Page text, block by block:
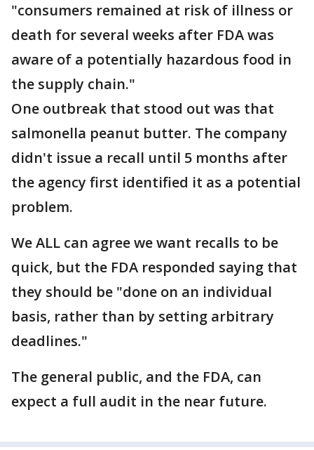
"consumers remained at risk of illness or
death for several weeks after FDA was
aware of a potentially hazardous food in
the supply chain."
One outbreak that stood out was that
salmonella peanut butter. The company
didn't issue a recall until 5 months after
the agency first identified it as a potential
problem.
We ALL can agree we want recalls to be
quick, but the FDA responded saying that
they should be "done on an individual
basis, rather than by setting arbitrary
deadlines."
The general public, and the FDA, can
expect a full audit in the near future.